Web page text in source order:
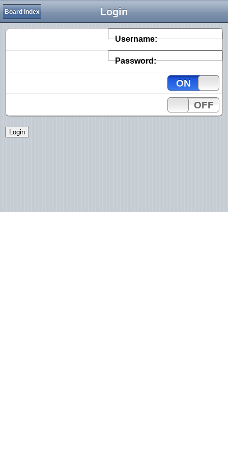
Login
Board index
Username:
Password:
ON
OFF